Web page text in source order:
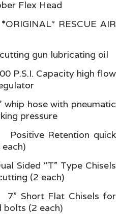
Flex Head
*ORIGINAL* RESCUE AIR
gun lubricating oil
Capacity high flow
with pneumatic
pressure
Retention quick
each)
“T” Type Chisels
(2 each)
Flat Chisels for
bolts (2 each)